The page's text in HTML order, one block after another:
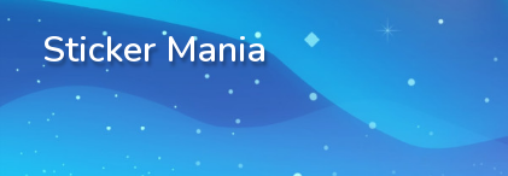
Sticker Mania